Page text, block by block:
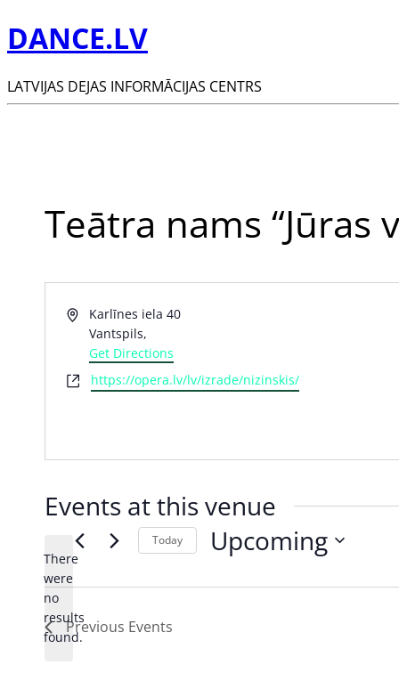
DANCE.LV
LATVIJAS DEJAS INFORMĀCIJAS CENTRS
Teātra nams “Jūras
AddressKarlīnes iela 40
Vantspils,
Get Directions
Websitehttps://opera.lv/lv/izrade/nizinskis/
Events at this venue
Notice
There
were
no
results
found.
Today Upcoming
date.
Previous Events